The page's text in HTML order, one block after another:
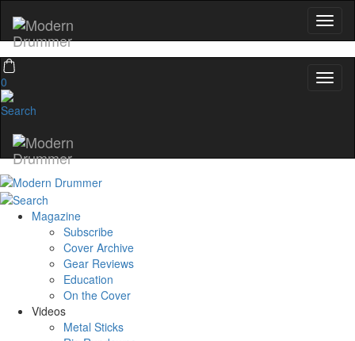
0
Magazine
Subscribe
Cover Archive
Gear Reviews
Education
On the Cover
Videos
Metal Sticks